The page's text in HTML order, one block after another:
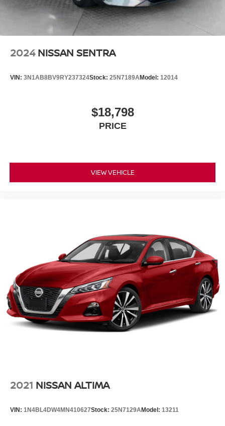
2024 NISSAN SENTRA
VIN: 3N1AB8BV9RY237324Stock: 25N7189AModel: 12014
$18,798
PRICE
VIEW VEHICLE
2021 NISSAN ALTIMA
VIN: 1N4BL4DW4MN410627Stock: 25N7129AModel: 13211